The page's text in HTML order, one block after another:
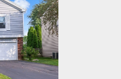
Share Listing